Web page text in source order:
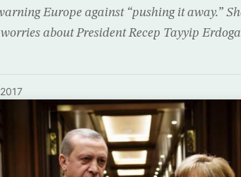
Europe against “pushing it away.”
about President Recep Tayyip